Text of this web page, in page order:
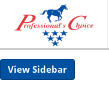
Sidebar